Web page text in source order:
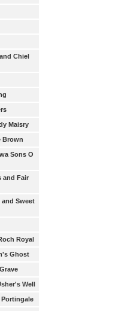
Chiel
Maisry
Brown
Sons O
and Fair
and Sweet
Royal
Ghost
Well